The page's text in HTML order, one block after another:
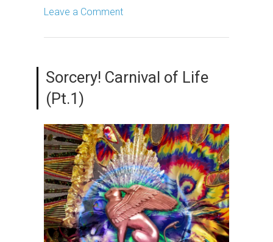
Leave a Comment
Sorcery! Carnival of Life
(Pt.1)